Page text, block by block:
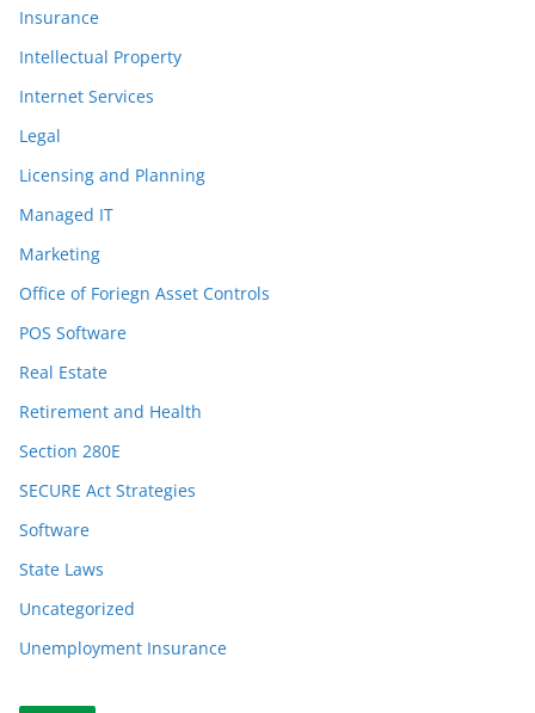
Insurance
Intellectual Property
Internet Services
Legal
Licensing and Planning
Managed IT
Marketing
Office of Foriegn Asset Controls
POS Software
Real Estate
Retirement and Health
Section 280E
SECURE Act Strategies
Software
State Laws
Uncategorized
Unemployment Insurance